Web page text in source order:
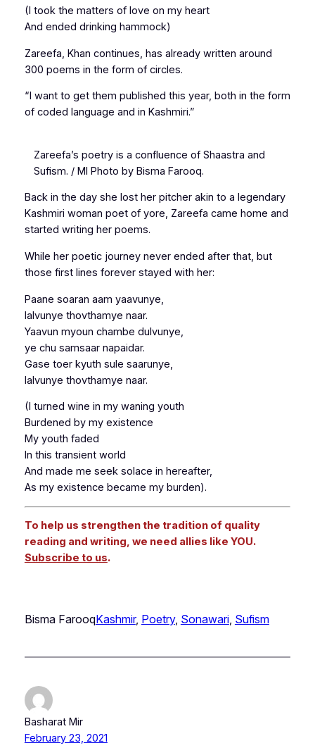
(I took the matters of love on my heart
And ended drinking hammock)
Zareefa, Khan continues, has already written around
300 poems in the form of circles.
“I want to get them published this year, both in the form
of coded language and in Kashmiri.”
Zareefa’s poetry is a confluence of Shaastra and
Sufism. / MI Photo by Bisma Farooq.
Back in the day she lost her pitcher akin to a legendary
Kashmiri woman poet of yore, Zareefa came home and
started writing her poems.
While her poetic journey never ended after that, but
those first lines forever stayed with her:
Paane soaran aam yaavunye,
lalvunye thovthamye naar.
Yaavun myoun chambe dulvunye,
ye chu samsaar napaidar.
Gase toer kyuth sule saarunye,
lalvunye thovthamye naar.
(I turned wine in my waning youth
Burdened by my existence
My youth faded
In this transient world
And made me seek solace in hereafter,
As my existence became my burden).
To help us strengthen the tradition of quality
reading and writing, we need allies like YOU.
Subscribe to us.
Bisma FarooqKashmir, Poetry, Sonawari, Sufism
Basharat Mir
February 23, 2021